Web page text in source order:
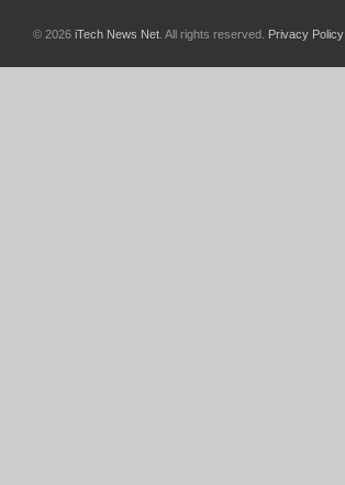
© 2026 iTech News Net . All rights reserved. Privacy Policy